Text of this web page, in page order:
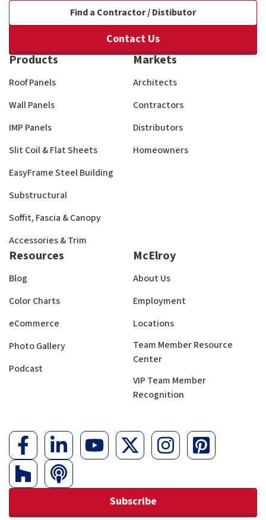
Find a Contractor / Distibutor
Contact Us
Products
Roof Panels
Wall Panels
IMP Panels
Slit Coil & Flat Sheets
EasyFrame Steel Building
Substructural
Soffit, Fascia & Canopy
Accessories & Trim
Markets
Architects
Contractors
Distributors
Homeowners
Resources
Blog
Color Charts
eCommerce
Photo Gallery
Podcast
McElroy
About Us
Employment
Locations
Team Member Resource
Center
VIP Team Member
Recognition
Subscribe